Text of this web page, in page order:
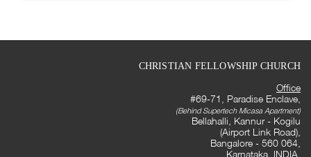
CHRISTIAN FELLOWSHIP CHURCH
Office
#69-71, Paradise Enclave,
(Behind Supertech Micasa Apartment)
Bellahalli, Kannur - Kogilu
(Airport Link Road),
Bangalore - 560 064,
Karnataka, INDIA.